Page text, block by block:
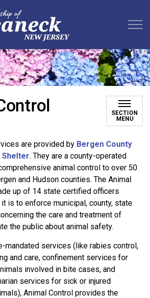
SECTION
MENU
are provided by Bergen County
Shelter. They are a county-operated
animal control to over 50
and Hudson counties. The Animal
up of 14 state certified officers
is to enforce municipal, county, state
the care and treatment of
the public about animal safety.
mandated services (like rabies control,
and care, confinement services for
involved in bite cases, and
services for sick or injured
Animal Control provides the